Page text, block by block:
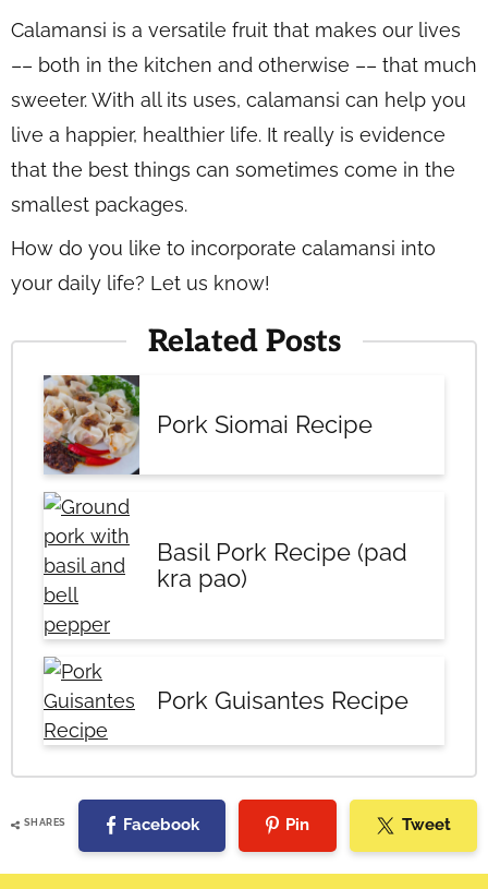
Calamansi is a versatile fruit that makes our lives
–– both in the kitchen and otherwise –– that much
sweeter. With all its uses, calamansi can help you
live a happier, healthier life. It really is evidence
that the best things can sometimes come in the
smallest packages.
How do you like to incorporate calamansi into
your daily life? Let us know!
Related Posts
Pork Siomai Recipe
Basil Pork Recipe (pad
kra pao)
Pork Guisantes Recipe
SHARES Facebook Pin Tweet
Reader